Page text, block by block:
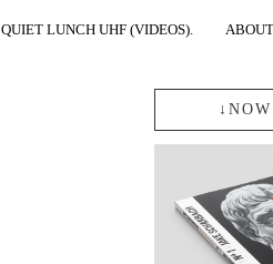
QUIET LUNCH UHF (VIDEOS).